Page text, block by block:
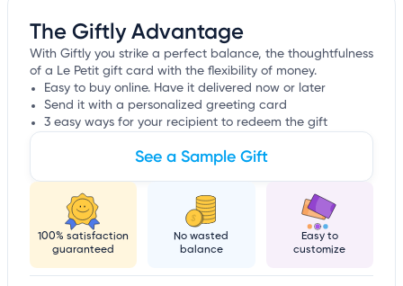
The Giftly Advantage
With Giftly you strike a perfect balance, the thoughtfulness
of a Le Petit gift card with the flexibility of money.
Easy to buy online. Have it delivered now or later
Send it with a personalized greeting card
3 easy ways for your recipient to redeem the gift
See a Sample Gift
100% satisfaction
guaranteed
No wasted
balance
Easy to
customize